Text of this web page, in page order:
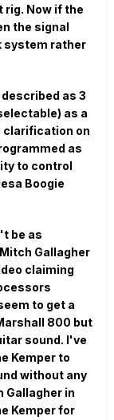
rig. Now if the
the signal
system rather
as 3
as a
clarification on
as
to control
Boogie
be as
Gallagher
claiming
to get a
800 but
sound. I've
Kemper to
without any
Gallagher in
Kemper for